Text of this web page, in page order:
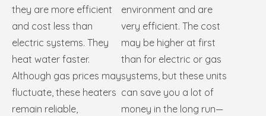
they are more efficient
and cost less than
electric systems. They
heat water faster.
Although gas prices may
fluctuate, these heaters
remain reliable,
environment and are
very efficient. The cost
may be higher at first
than for electric or gas
systems, but these units
can save you a lot of
money in the long run—